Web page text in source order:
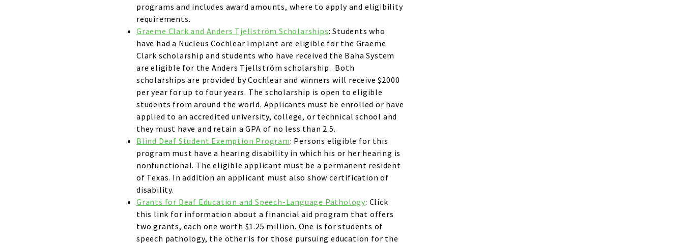
programs and includes award amounts, where to apply and eligibility
requirements.
Graeme Clark and Anders Tjellström Scholarships: Students who
have had a Nucleus Cochlear Implant are eligible for the Graeme
Clark scholarship and students who have received the Baha System
are eligible for the Anders Tjellström scholarship. Both
scholarships are provided by Cochlear and winners will receive $2000
per year for up to four years. The scholarship is open to eligible
students from around the world. Applicants must be enrolled or have
applied to an accredited university, college, or technical school and
they must have and retain a GPA of no less than 2.5.
Blind Deaf Student Exemption Program: Persons eligible for this
program must have a hearing disability in which his or her hearing is
nonfunctional. The eligible applicant must be a permanent resident
of Texas. In addition an applicant must also show certification of
disability.
Grants for Deaf Education and Speech-Language Pathology: Click
this link for information about a financial aid program that offers
two grants, each one worth $1.25 million. One is for students of
speech pathology, the other is for those pursuing education for the